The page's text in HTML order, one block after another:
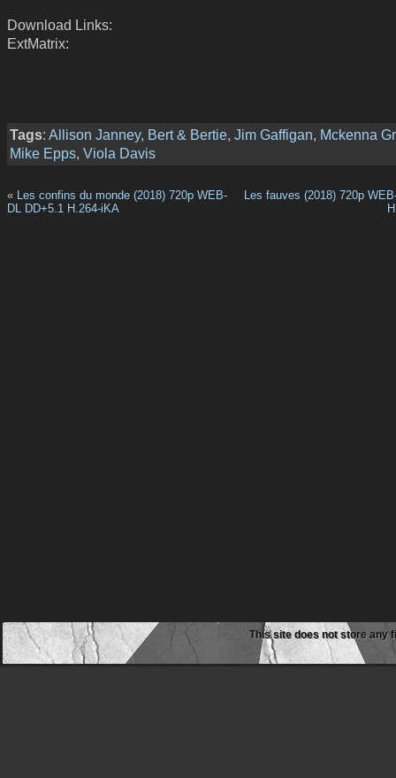
Download Links:
ExtMatrix:
Tags: Allison Janney, Bert & Bertie, Jim Gaffigan, Mckenna
Mike Epps, Viola Davis
«
Les confins du monde (2018) 720p WEB-
DL DD+5.1 H.264-iKA
Les fauves (2018) 720p
This site does not store any